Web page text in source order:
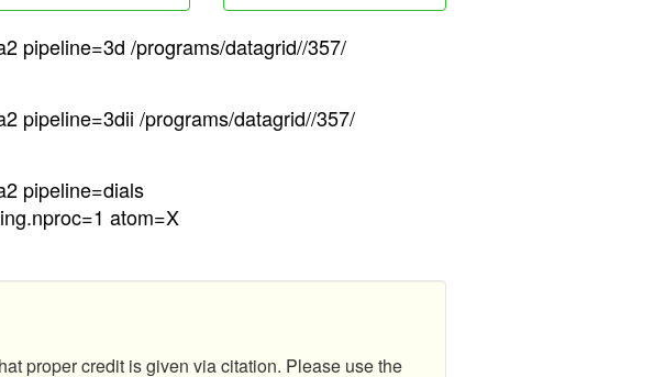
pipeline=3d /programs/datagrid//357/
pipeline=3dii /programs/datagrid//357/
pipeline=dials
atom=X
proper credit is given via citation. Please use the